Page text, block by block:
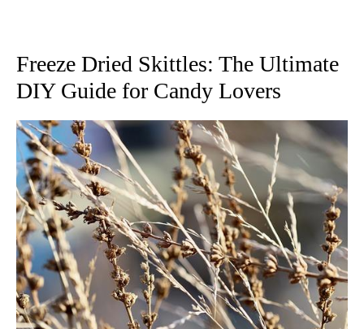
Freeze Dried Skittles: The Ultimate
DIY Guide for Candy Lovers